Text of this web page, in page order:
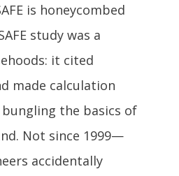
is honeycombed
study was a
it cited
made calculation
the basics of
Not since 1999—
accidentally